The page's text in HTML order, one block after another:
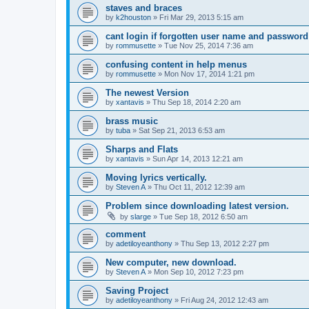
staves and braces
by k2houston » Fri Mar 29, 2013 5:15 am
cant login if forgotten user name and password
by rommusette » Tue Nov 25, 2014 7:36 am
confusing content in help menus
by rommusette » Mon Nov 17, 2014 1:21 pm
The newest Version
by xantavis » Thu Sep 18, 2014 2:20 am
brass music
by tuba » Sat Sep 21, 2013 6:53 am
Sharps and Flats
by xantavis » Sun Apr 14, 2013 12:21 am
Moving lyrics vertically.
by Steven A » Thu Oct 11, 2012 12:39 am
Problem since downloading latest version.
by slarge » Tue Sep 18, 2012 6:50 am
comment
by adetiloyeanthony » Thu Sep 13, 2012 2:27 pm
New computer, new download.
by Steven A » Mon Sep 10, 2012 7:23 pm
Saving Project
by adetiloyeanthony » Fri Aug 24, 2012 12:43 am